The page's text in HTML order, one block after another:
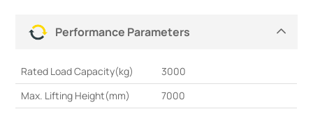
Performance Parameters
Rated Load Capacity(kg)
3000
Max. Lifting Height(mm)
7000